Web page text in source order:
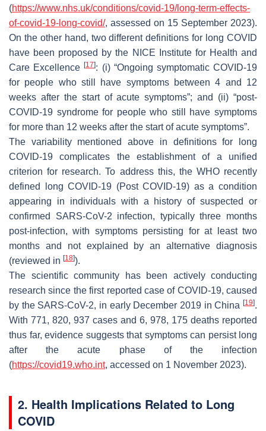
(https://www.nhs.uk/conditions/covid-19/long-term-effects-
of-covid-19-long-covid/, assessed on 15 September 2023).
On the other hand, two different definitions for long COVID
have been proposed by the NICE Institute for Health and
Care Excellence[17]: (i) “Ongoing symptomatic COVID-19
for people who still have symptoms between 4 and 12
weeks after the start of acute symptoms”; and (ii) “post-
COVID-19 syndrome for people who still have symptoms
for more than 12 weeks after the start of acute symptoms”.
The variability mentioned above in definitions for long
COVID-19 complicates the establishment of a unified
criterion for research. To address this, the WHO recently
defined long COVID-19 (Post COVID-19) as a condition
appearing in individuals with a history of suspected or
confirmed SARS-CoV-2 infection, typically three months
post-infection, with symptoms persisting for at least two
months and not explained by an alternative diagnosis
(reviewed in [18]).
The scientific community has been actively conducting
research since the first reported case of COVID-19, caused
by the SARS-CoV-2, in early December 2019 in China [19].
With 771, 820, 937 cases and 6, 978, 175 deaths reported
thus far, evidence suggests that symptoms can persist long
after the acute phase of the infection
(https://covid19.who.int, accessed on 1 November 2023).
2. Health Implications Related to Long
COVID